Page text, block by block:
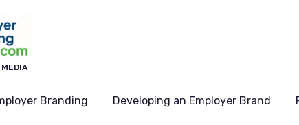
Branding Developing an Employer Brand